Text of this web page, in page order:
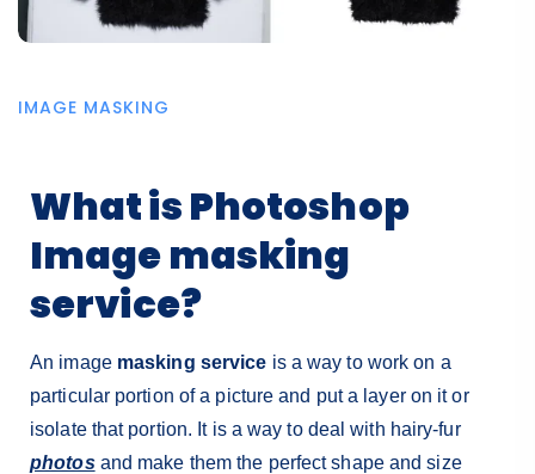
IMAGE MASKING
What is Photoshop
Image masking
service?
An image masking service is a way to work on a
particular portion of a picture and put a layer on it or
isolate that portion. It is a way to deal with hairy-fur
photosand make them the perfect shape and size